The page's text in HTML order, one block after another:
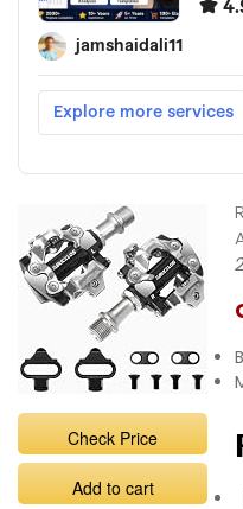
Check Price
Add to cart